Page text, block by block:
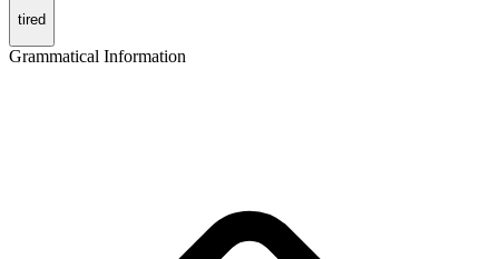
tired
Grammatical Information